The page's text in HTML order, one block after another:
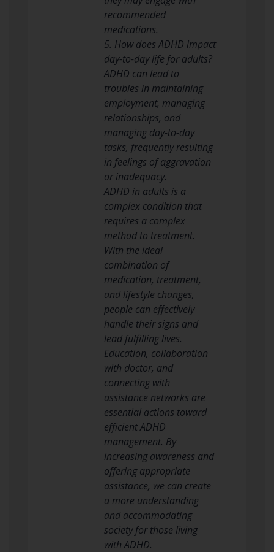
recommended
medications.
5. How does ADHD impact
day-to-day life for adults?
ADHD can lead to
troubles in maintaining
employment, managing
relationships, and
managing day-to-day
tasks, frequently resulting
in feelings of aggravation
or inadequacy.
ADHD in adults is a
complex condition that
requires a complex
method to treatment.
With the ideal
combination of
medication, treatment,
and lifestyle changes,
people can effectively
handle their signs and
lead fulfilling lives.
Education, collaboration
with doctor, and
connecting with
assistance networks are
essential actions toward
efficient ADHD
management. By
increasing awareness and
offering appropriate
assistance, we can create
a more understanding
and accommodating
society for those living
with ADHD.